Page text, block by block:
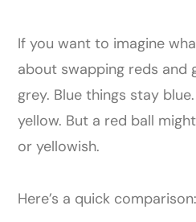
If you want to imagine
about swapping reds and
grey. Blue things stay
yellow. But a red ball
or yellowish.
Here’s a quick comparison: